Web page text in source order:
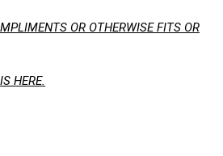
OR OTHERWISE FITS OR
HERE.